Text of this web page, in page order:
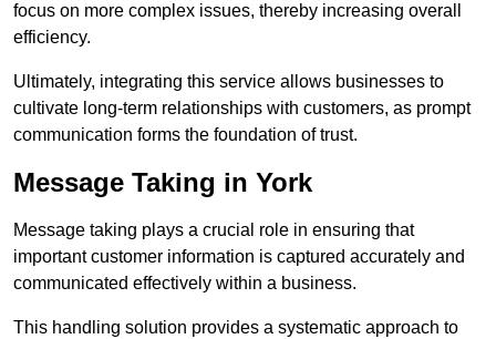
focus on more complex issues, thereby increasing overall
efficiency.
Ultimately, integrating this service allows businesses to
cultivate long-term relationships with customers, as prompt
communication forms the foundation of trust.
Message Taking in York
Message taking plays a crucial role in ensuring that
important customer information is captured accurately and
communicated effectively within a business.
This handling solution provides a systematic approach to